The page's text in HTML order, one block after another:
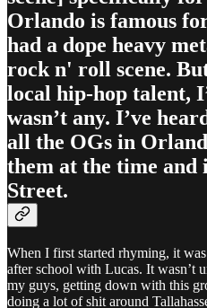
Orlando is famous
had a dope heavy
rock n' roll scene.
local hip-hop talent,
wasn’t any. I’ve
all the OGs in
them at the time and
Street.
When I first started rhyming, it
after school with Lucas. It wasn’t
my guys, getting down with this
doing a lot of shit around